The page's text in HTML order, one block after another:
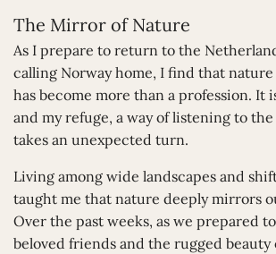
The Mirror of Nature
As I prepare to return to the
calling Norway home, I find that
has become more than a profession. It
and my refuge, a way of listening to
takes an unexpected turn.
Living among wide landscapes and
taught me that nature deeply mirrors
Over the past weeks, as we prepared
beloved friends and the rugged beauty